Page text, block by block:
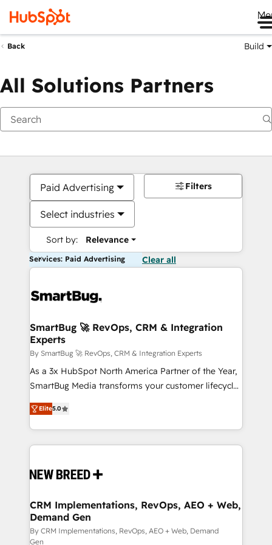
Back Build
All Solutions Partners
Paid Advertising
Select industries
Sort by: Relevance
Filters
Services: Paid Advertising Clear all
SmartBug 🚀 RevOps, CRM & Integration
Experts
By SmartBug 🚀 RevOps, CRM & Integration Experts
As a 3x HubSpot North America Partner of the Year,
SmartBug Media transforms your customer lifecycle
into a revenue engine. Our unified ecosystem
includes specialized divisions Globalia (AI &
Software) and Point Success Media (Paid Media),
making this the official home for all three brands. 🔄
and system integrations powered by Globalia’s
trainers to drive platform adoption. 📈 Revenue
Generation - Full-funnel marketing and high-
performance advertising via Point Success Media. -
Elite5.0
CRM Implementations, RevOps, AEO + Web,
Demand Gen
By CRM Implementations, RevOps, AEO + Web, Demand
Gen